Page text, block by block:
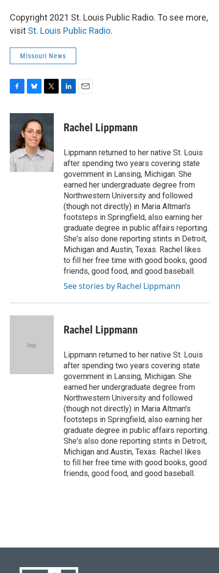
Copyright 2021 St. Louis Public Radio. To see more,
visit St. Louis Public Radio.
Missouri News
c
o
k
u
e
s
k
y
i
e
r
k
e
n
i
l
Rachel Lippmann
Lippmann returned to her native St. Louis
after spending two years covering state
government in Lansing, Michigan. She
earned her undergraduate degree from
Northwestern University and followed
(though not directly) in Maria Altman's
footsteps in Springfield, also earning her
graduate degree in public affairs reporting.
She's also done reporting stints in Detroit,
Michigan and Austin, Texas. Rachel likes
to fill her free time with good books, good
friends, good food, and good baseball.
See stories by Rachel Lippmann
Rachel Lippmann
Lippmann returned to her native St. Louis
after spending two years covering state
government in Lansing, Michigan. She
earned her undergraduate degree from
Northwestern University and followed
(though not directly) in Maria Altman's
footsteps in Springfield, also earning her
graduate degree in public affairs reporting.
She's also done reporting stints in Detroit,
Michigan and Austin, Texas. Rachel likes
to fill her free time with good books, good
friends, good food, and good baseball.